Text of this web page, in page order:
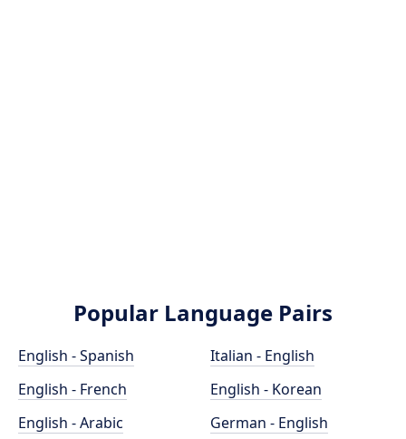
Popular Language Pairs
English - Spanish
English - French
English - Arabic
Italian - English
English - Korean
German - English